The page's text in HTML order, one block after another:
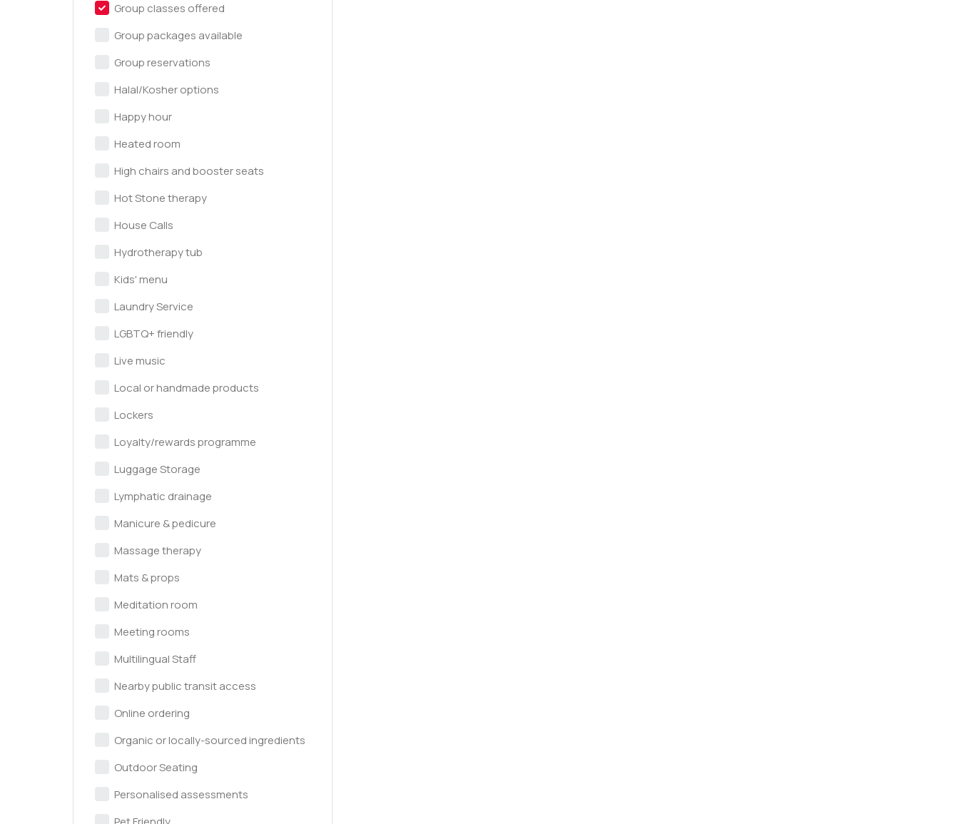
Group classes offered
Group packages available
Group reservations
Halal/Kosher options
Happy hour
Heated room
High chairs and booster seats
Hot Stone therapy
House Calls
Hydrotherapy tub
Kids' menu
Laundry Service
LGBTQ+ friendly
Live music
Local or handmade products
Lockers
Loyalty/rewards programme
Luggage Storage
Lymphatic drainage
Manicure & pedicure
Massage therapy
Mats & props
Meditation room
Meeting rooms
Multilingual Staff
Nearby public transit access
Online ordering
Organic or locally-sourced ingredients
Outdoor Seating
Personalised assessments